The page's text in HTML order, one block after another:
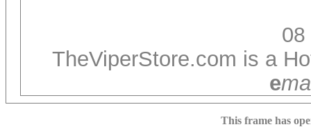
08
TheViperStore.com is a
e
This frame has